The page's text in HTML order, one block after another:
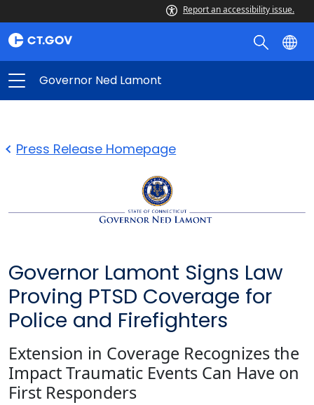
Report an accessibility issue.
Governor Ned Lamont
Press Release Homepage
Governor Lamont Signs Law
Proving PTSD Coverage for
Police and Firefighters
Extension in Coverage Recognizes the
Impact Traumatic Events Can Have on
First Responders